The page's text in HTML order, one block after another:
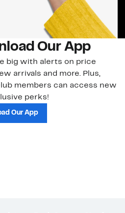
Our App
big with alerts on price
arrivals and more. Plus,
members can access new
perks!
Our App